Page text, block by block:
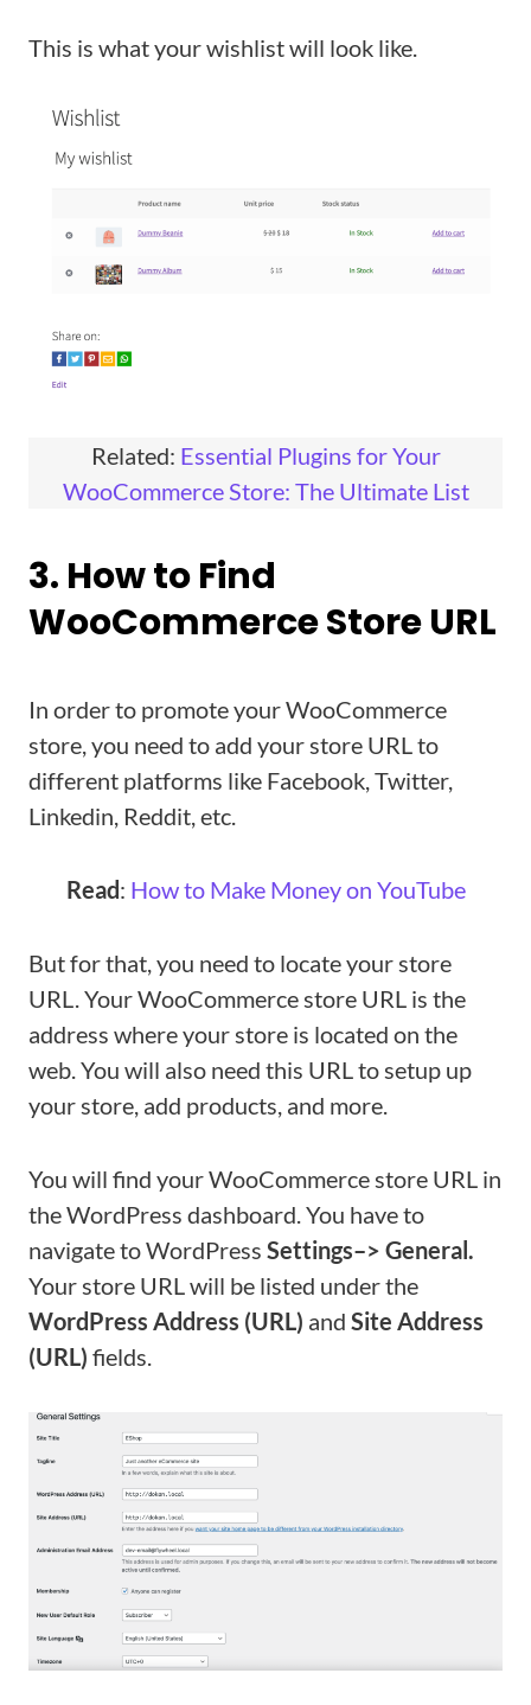
This is what your wishlist will look like.
Related: Essential Plugins for Your
WooCommerce Store: The Ultimate List
3. How to Find
WooCommerce Store URL
In order to promote your WooCommerce
store, you need to add your store URL to
different platforms like Facebook, Twitter,
Linkedin, Reddit, etc.
Read: How to Make Money on YouTube
But for that, you need to locate your store
URL. Your WooCommerce store URL is the
address where your store is located on the
web. You will also need this URL to setup up
your store, add products, and more.
You will find your WooCommerce store URL in
the WordPress dashboard. You have to
navigate to WordPress Settings–> General.
Your store URL will be listed under the
WordPress Address (URL) and Site Address
(URL) fields.